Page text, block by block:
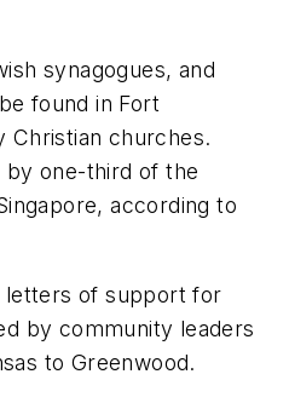
synagogues, and
found in Fort
Christian churches.
by one-third of the
according to
letters of support for
by community leaders
to Greenwood.